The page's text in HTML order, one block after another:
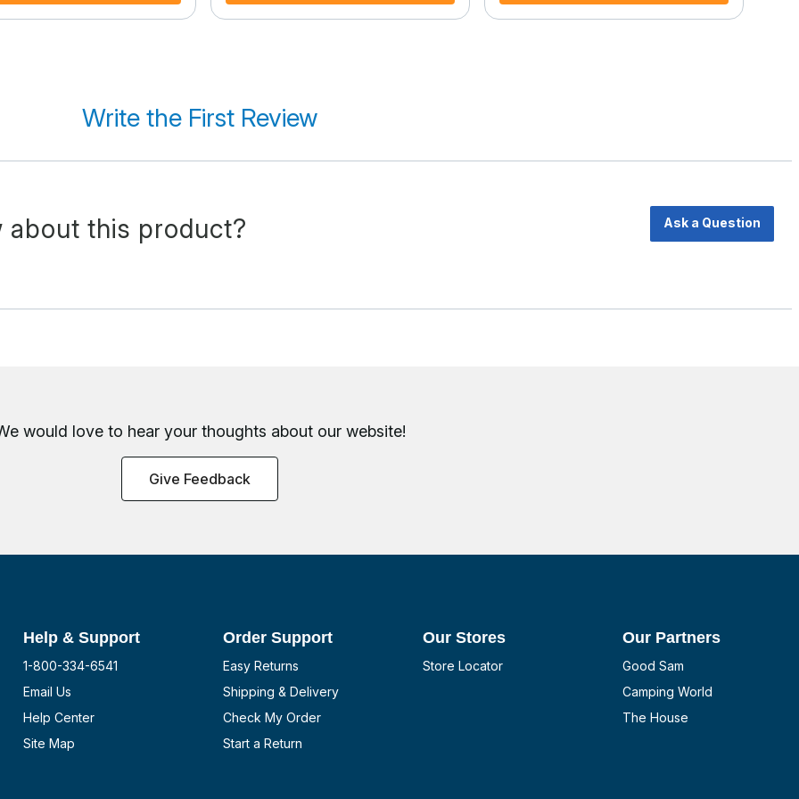
Write the First Review
about this product? Ask a Question
would love to hear your thoughts about our website!
Give Feedback
Help & Support
1-800-334-6541
Email Us
Help Center
Site Map
Order Support
Easy Returns
Shipping & Delivery
Check My Order
Start a Return
Our Stores
Store Locator
Our Partners
Good Sam
Camping World
The House